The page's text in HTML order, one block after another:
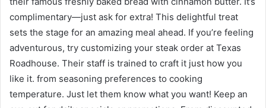
complimentary—just ask for extra! This delightful treat
sets the stage for an amazing meal ahead. If you’re feeling
adventurous, try customizing your steak order at Texas
Roadhouse. Their staff is trained to craft it just how you
like it. from seasoning preferences to cooking
temperature. Just let them know what you want! Keep an